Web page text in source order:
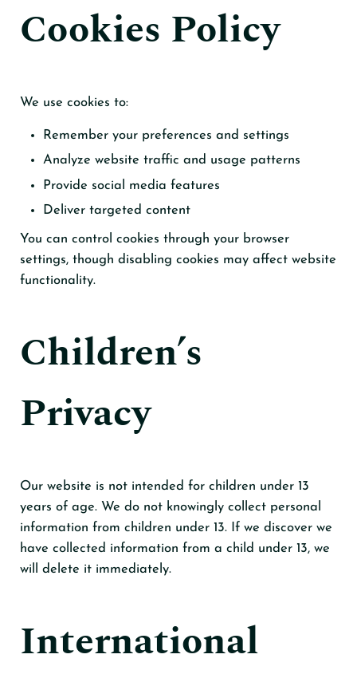
Cookies Policy
We use cookies to:
Remember your preferences and settings
Analyze website traffic and usage patterns
Provide social media features
Deliver targeted content
You can control cookies through your browser
settings, though disabling cookies may affect website
functionality.
Children’s
Privacy
Our website is not intended for children under 13
years of age. We do not knowingly collect personal
information from children under 13. If we discover we
have collected information from a child under 13, we
will delete it immediately.
International